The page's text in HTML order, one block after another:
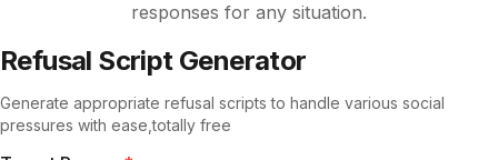
responses for any situation.
Refusal Script Generator
Generate appropriate refusal scripts to handle various social
pressures with ease,totally free